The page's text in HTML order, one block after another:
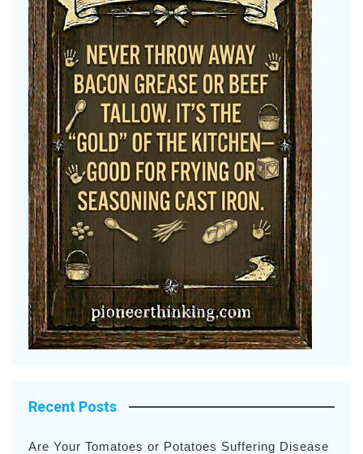
Recent Posts
Are Your Tomatoes or Potatoes Suffering Disease